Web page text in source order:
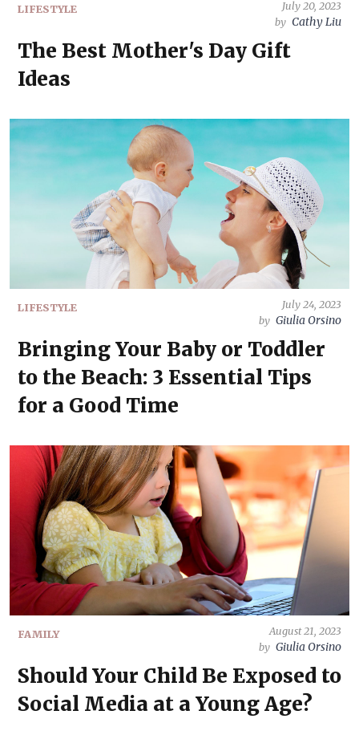
LIFESTYLE
July 20, 2023
by Cathy Liu
The Best Mother's Day Gift
Ideas
LIFESTYLE
July 24, 2023
by Giulia Orsino
Bringing Your Baby or Toddler
to the Beach: 3 Essential Tips
for a Good Time
FAMILY
August 21, 2023
by Giulia Orsino
Should Your Child Be Exposed to
Social Media at a Young Age?